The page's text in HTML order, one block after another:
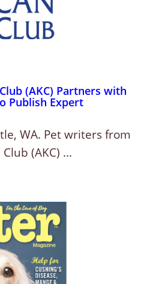
(AKC) Partners with
Publish Expert
WA. Pet writers from
(AKC) ...